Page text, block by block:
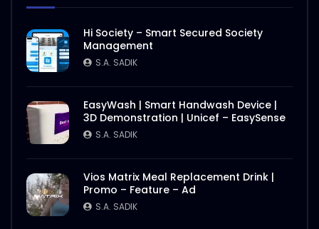
Hi Society – Smart Secured Society
Management
S.A. SADIK
EasyWash | Smart Handwash Device |
3D Demonstration | Unicef – EasySense
S.A. SADIK
Vios Matrix Meal Replacement Drink |
Promo – Feature – Ad
S.A. SADIK